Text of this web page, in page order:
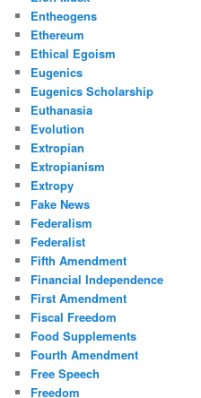
Entheogens
Ethereum
Ethical Egoism
Eugenics
Eugenics Scholarship
Euthanasia
Evolution
Extropian
Extropianism
Extropy
Fake News
Federalism
Federalist
Fifth Amendment
Financial Independence
First Amendment
Fiscal Freedom
Food Supplements
Fourth Amendment
Free Speech
Freedom